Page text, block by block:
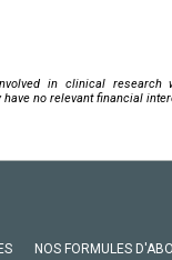
in clinical research
no relevant financial
NOS FORMULES